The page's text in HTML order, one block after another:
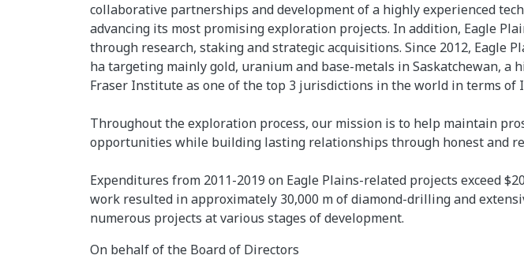
collaborative partnerships and development of a highly experienced
advancing its most promising exploration projects. In addition, Eagle
through research, staking and strategic acquisitions. Since 2012, Eagle
ha targeting mainly gold, uranium and base-metals in Saskatchewan,
Fraser Institute as one of the top 3 jurisdictions in the world in terms of
Throughout the exploration process, our mission is to help maintain
opportunities while building lasting relationships through honest and
Expenditures from 2011-2019 on Eagle Plains-related projects exceed
work resulted in approximately 30,000 m of diamond-drilling and
numerous projects at various stages of development.
On behalf of the Board of Directors